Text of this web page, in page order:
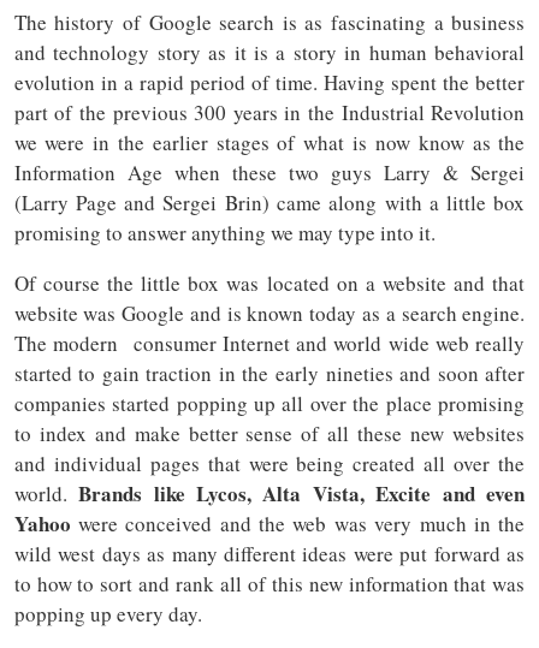
The history of Google search is as fascinating a business
and technology story as it is a story in human behavioral
evolution in a rapid period of time. Having spent the better
part of the previous 300 years in the Industrial Revolution
we were in the earlier stages of what is now know as the
Information Age when these two guys Larry & Sergei
(Larry Page and Sergei Brin) came along with a little box
promising to answer anything we may type into it.
Of course the little box was located on a website and that
website was Google and is known today as a search engine.
The modern consumer Internet and world wide web really
started to gain traction in the early nineties and soon after
companies started popping up all over the place promising
to index and make better sense of all these new websites
and individual pages that were being created all over the
world.Brands like Lycos, Alta Vista, Excite and even
Yahoo were conceived and the web was very much in the
wild west days as many different ideas were put forward as
to how to sort and rank all of this new information that was
popping up every day.